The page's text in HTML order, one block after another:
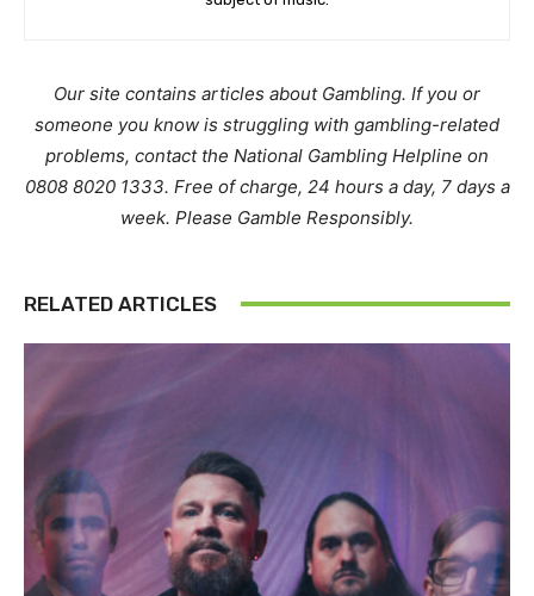
Our site contains articles about Gambling. If you or
someone you know is struggling with gambling-related
problems, contact the National Gambling Helpline on
0808 8020 1333. Free of charge, 24 hours a day, 7 days a
week. Please Gamble Responsibly.
RELATED ARTICLES